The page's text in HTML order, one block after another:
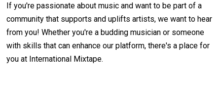
If you're passionate about music and want to be part of a
community that supports and uplifts artists, we want to hear
from you! Whether you're a budding musician or someone
with skills that can enhance our platform, there's a place for
you at International Mixtape.